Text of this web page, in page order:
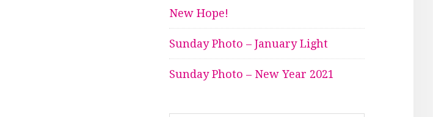
New Hope!
Sunday Photo – January Light
Sunday Photo – New Year 2021